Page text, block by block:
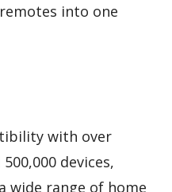
into one
with over
devices,
wide range of home